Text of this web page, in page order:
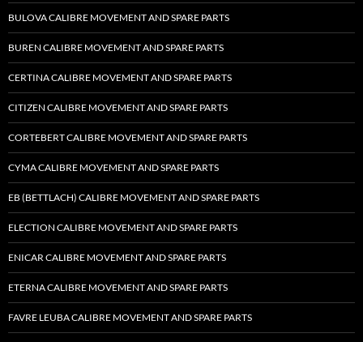
BULOVA CALIBRE MOVEMENT AND SPARE PARTS
BUREN CALIBRE MOVEMENT AND SPARE PARTS
CERTINA CALIBRE MOVEMENT AND SPARE PARTS
CITIZEN CALIBRE MOVEMENT AND SPARE PARTS
CORTEBERT CALIBRE MOVEMENT AND SPARE PARTS
CYMA CALIBRE MOVEMENT AND SPARE PARTS
EB (BETTLACH) CALIBRE MOVEMENT AND SPARE PARTS
ELECTION CALIBRE MOVEMENT AND SPARE PARTS
ENICAR CALIBRE MOVEMENT AND SPARE PARTS
ETERNA CALIBRE MOVEMENT AND SPARE PARTS
FAVRE LEUBA CALIBRE MOVEMENT AND SPARE PARTS